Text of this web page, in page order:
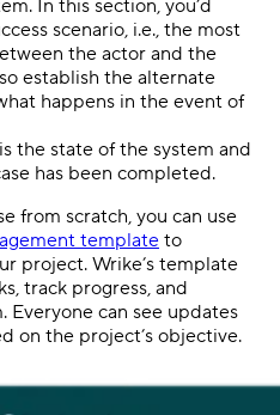
In this section, you’d
scenario, i.e., the most
the actor and the
establish the alternate
happens in the event of
the state of the system and
has been completed.
from scratch, you can use
template to
project. Wrike’s template
track progress, and
can see updates
on the project’s objective.